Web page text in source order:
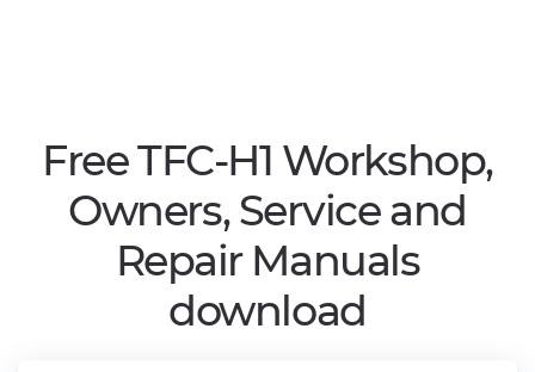
Free TFC-H1 Workshop,
Owners, Service and
Repair Manuals
download